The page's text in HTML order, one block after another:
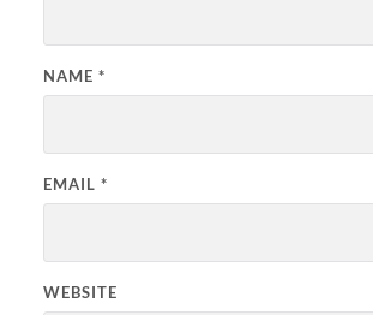
NAME *
EMAIL *
WEBSITE